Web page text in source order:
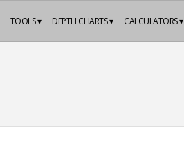
CALCULATORS ▾
DEPTH CHARTS ▾
TOOLS ▾